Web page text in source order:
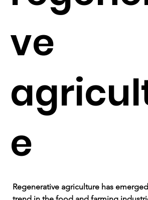
ve
e
Regenerative agriculture has